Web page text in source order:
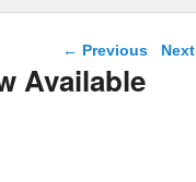
Post navigation
← Previous Next
Available